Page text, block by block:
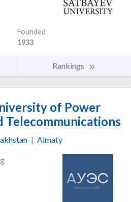
Founded
1933
Rankings
of Power
Telecommunications
| Almaty